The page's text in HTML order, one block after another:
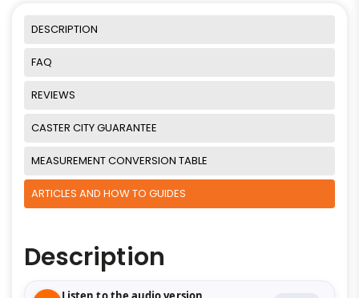
DESCRIPTION
FAQ
REVIEWS
CASTER CITY GUARANTEE
MEASUREMENT CONVERSION TABLE
ARTICLES AND HOW TO GUIDES
Description